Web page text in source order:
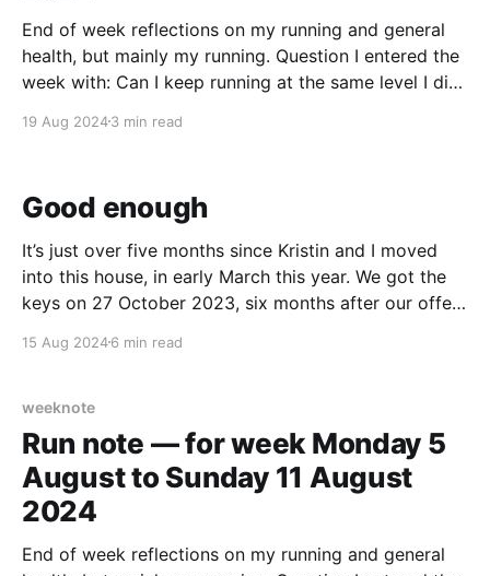
End of week reflections on my running and general
health, but mainly my running. Question I entered the
week with: Can I keep running at the same level I did
to maintain a pace of 6:00 minutes per km,
19 Aug 20243 min read
Good enough
It’s just over five months since Kristin and I moved
into this house, in early March this year. We got the
keys on 27 October 2023, six months after our offer
obligatory initial snoop as we looked around for
15 Aug 20246 min read
weeknote
Run note — for week Monday 5
August to Sunday 11 August
2024
End of week reflections on my running and general